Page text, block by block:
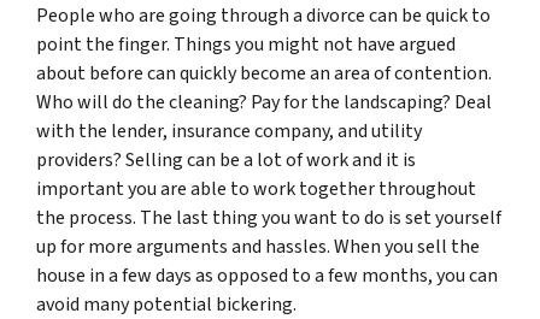
People who are going through a divorce can be quick to
point the finger. Things you might not have argued
about before can quickly become an area of contention.
Who will do the cleaning? Pay for the landscaping? Deal
with the lender, insurance company, and utility
providers? Selling can be a lot of work and it is
important you are able to work together throughout
the process. The last thing you want to do is set yourself
up for more arguments and hassles. When you sell the
house in a few days as opposed to a few months, you can
avoid many potential bickering.